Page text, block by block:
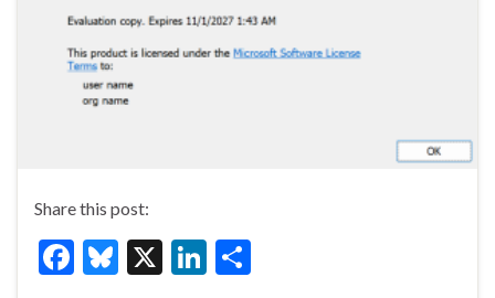
Share this post:
F
Bl X
Li